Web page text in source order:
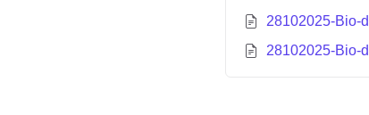
28102025-Bio-
28102025-Bio-